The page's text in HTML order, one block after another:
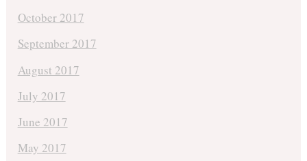
October 2017
September 2017
August 2017
July 2017
June 2017
May 2017